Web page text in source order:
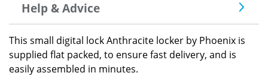
Help & Advice
This small digital lock Anthracite locker by Phoenix is
supplied flat packed, to ensure fast delivery, and is
easily assembled in minutes.